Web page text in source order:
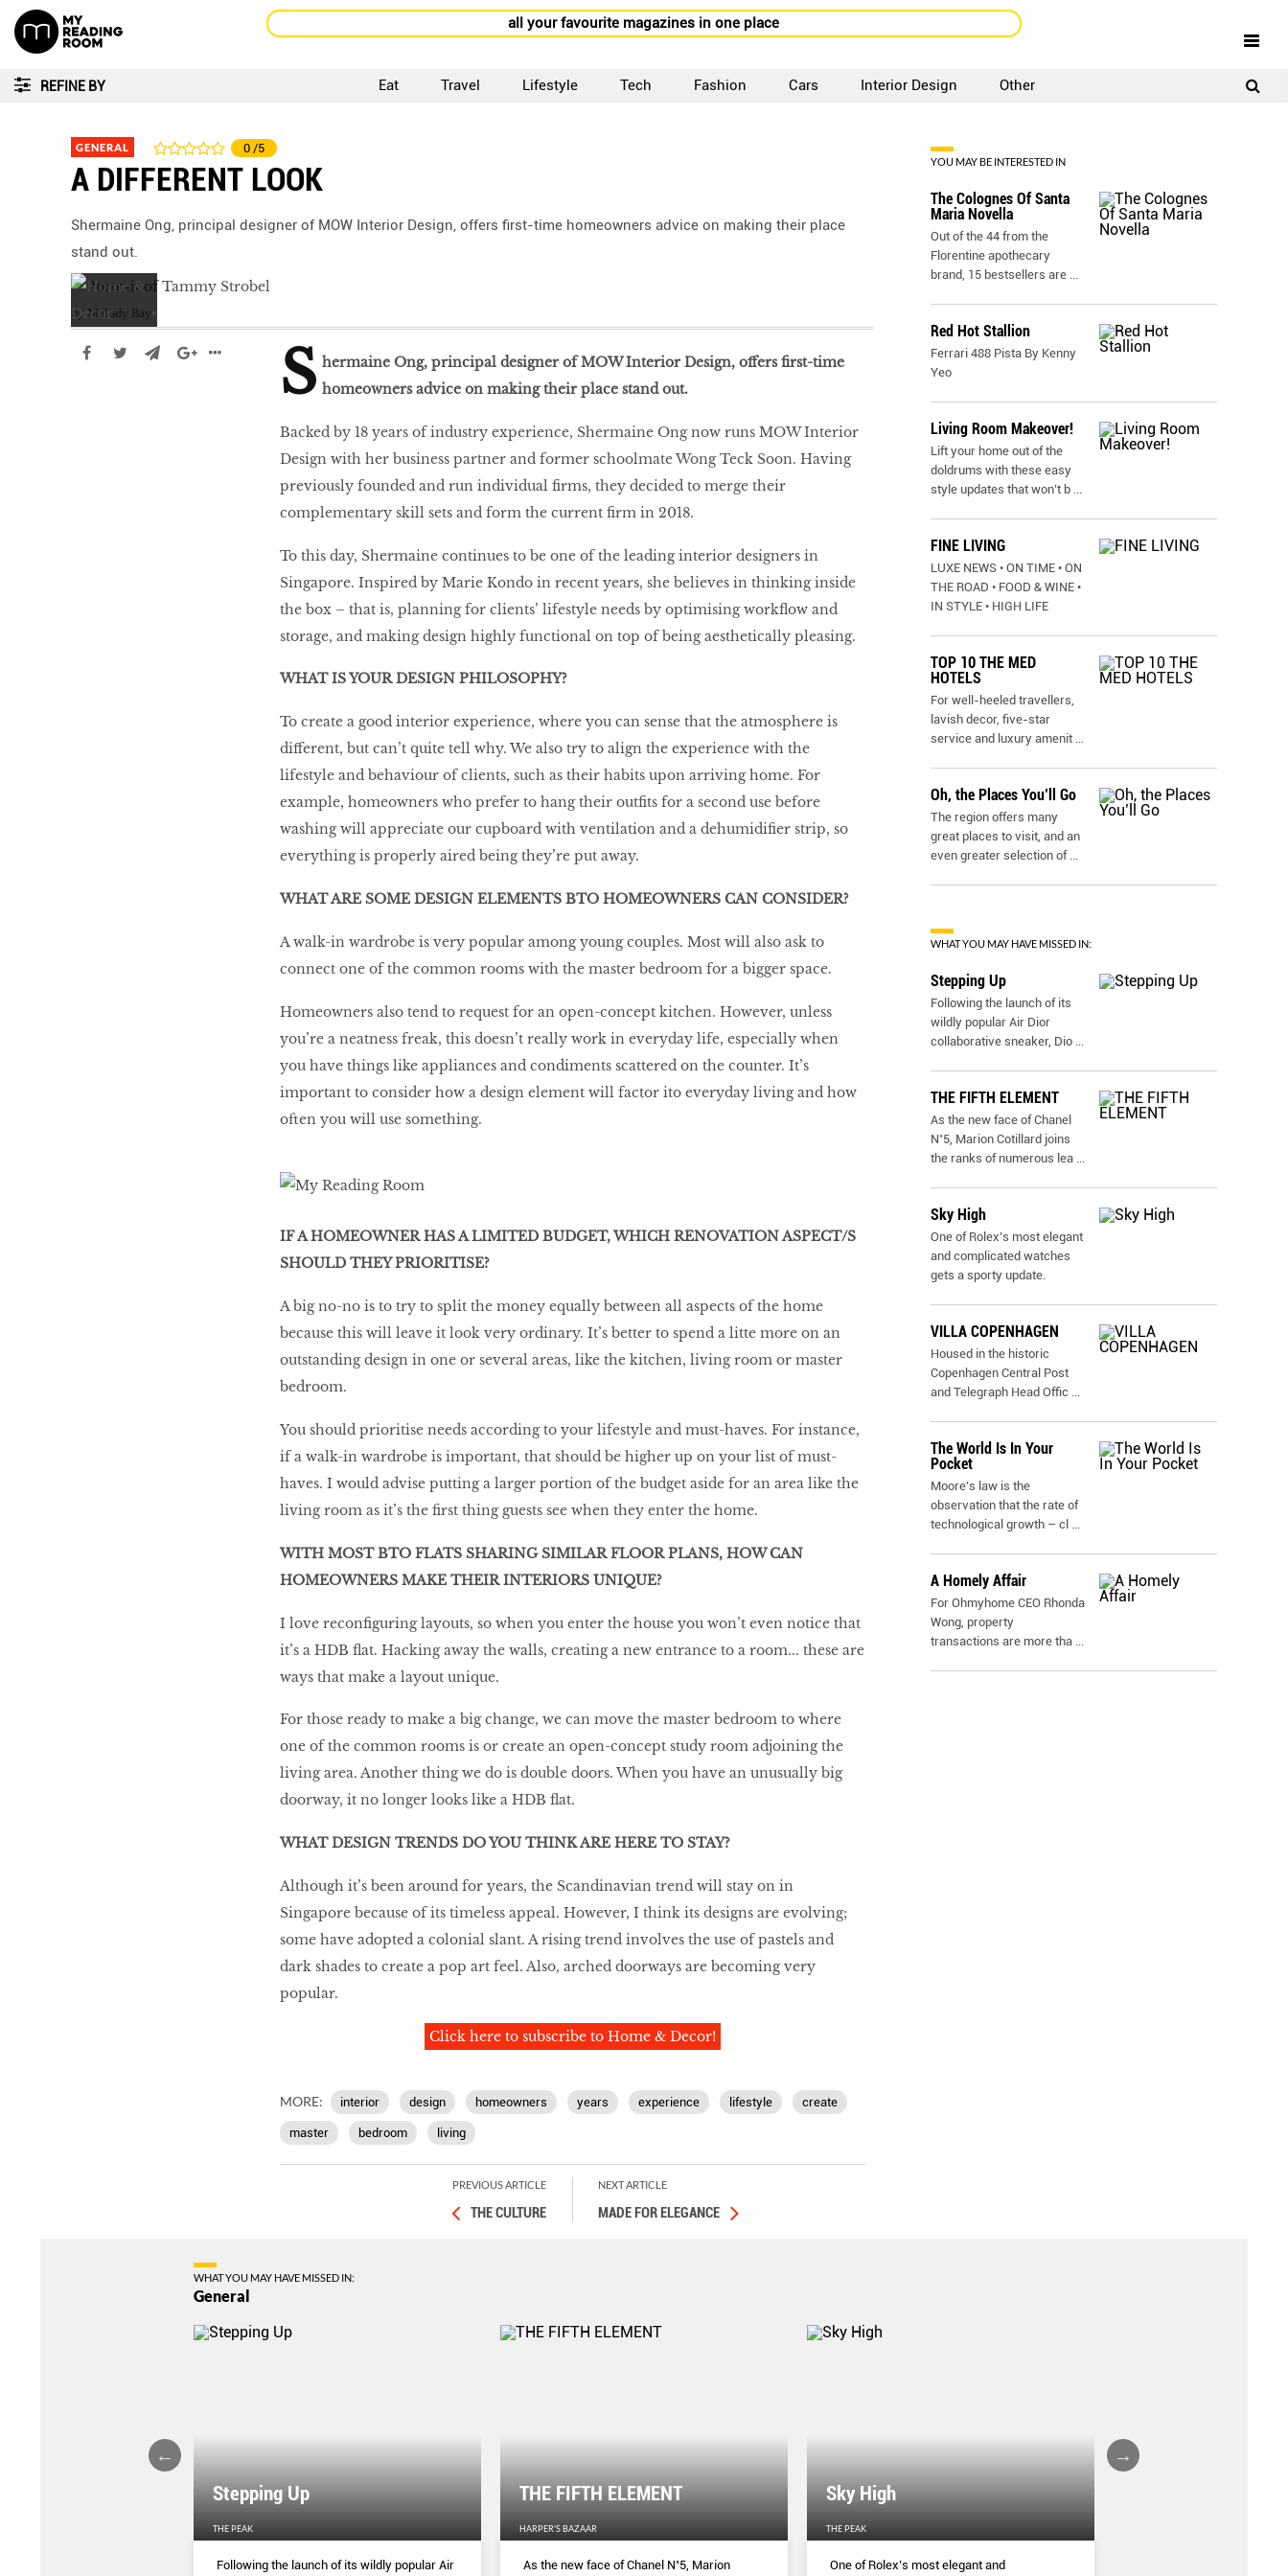
all your favourite magazines in one place
REFINE BY Eat Travel Lifestyle Tech Fashion Cars Interior Design Other
GENERAL 0 /5
A DIFFERENT LOOK
Shermaine Ong, principal designer of MOW Interior Design, offers first-time homeowners advice on making their place
stand out.
by Melody Bay
S hermaine Ong, principal designer of MOW Interior Design, offers first-time
homeowners advice on making their place stand out.
Backed by 18 years of industry experience, Shermaine Ong now runs MOW Interior
Design with her business partner and former schoolmate Wong Teck Soon. Having
previously founded and run individual firms, they decided to merge their
complementary skill sets and form the current firm in 2018.
To this day, Shermaine continues to be one of the leading interior designers in
Singapore. Inspired by Marie Kondo in recent years, she believes in thinking inside
the box – that is, planning for clients’ lifestyle needs by optimising workflow and
storage, and making design highly functional on top of being aesthetically pleasing.
WHAT IS YOUR DESIGN PHILOSOPHY?
To create a good interior experience, where you can sense that the atmosphere is
different, but can’t quite tell why. We also try to align the experience with the
lifestyle and behaviour of clients, such as their habits upon arriving home. For
example, homeowners who prefer to hang their outfits for a second use before
washing will appreciate our cupboard with ventilation and a dehumidifier strip, so
everything is properly aired being they’re put away.
WHAT ARE SOME DESIGN ELEMENTS BTO HOMEOWNERS CAN CONSIDER?
A walk-in wardrobe is very popular among young couples. Most will also ask to
connect one of the common rooms with the master bedroom for a bigger space.
Homeowners also tend to request for an open-concept kitchen. However, unless
you’re a neatness freak, this doesn’t really work in everyday life, especially when
you have things like appliances and condiments scattered on the counter. It’s
important to consider how a design element will factor ito everyday living and how
often you will use something.
IF A HOMEOWNER HAS A LIMITED BUDGET, WHICH RENOVATION ASPECT/S
SHOULD THEY PRIORITISE?
A big no-no is to try to split the money equally between all aspects of the home
because this will leave it look very ordinary. It’s better to spend a litte more on an
outstanding design in one or several areas, like the kitchen, living room or master
bedroom.
You should prioritise needs according to your lifestyle and must-haves. For instance,
if a walk-in wardrobe is important, that should be higher up on your list of must-
haves. I would advise putting a larger portion of the budget aside for an area like the
living room as it’s the first thing guests see when they enter the home.
WITH MOST BTO FLATS SHARING SIMILAR FLOOR PLANS, HOW CAN
HOMEOWNERS MAKE THEIR INTERIORS UNIQUE?
I love reconfiguring layouts, so when you enter the house you won’t even notice that
it’s a HDB flat. Hacking away the walls, creating a new entrance to a room... these are
ways that make a layout unique.
For those ready to make a big change, we can move the master bedroom to where
one of the common rooms is or create an open-concept study room adjoining the
living area. Another thing we do is double doors. When you have an unusually big
doorway, it no longer looks like a HDB flat.
WHAT DESIGN TRENDS DO YOU THINK ARE HERE TO STAY?
Although it’s been around for years, the Scandinavian trend will stay on in
Singapore because of its timeless appeal. However, I think its designs are evolving;
some have adopted a colonial slant. A rising trend involves the use of pastels and
dark shades to create a pop art feel. Also, arched doorways are becoming very
popular.
Click here to subscribe to Home & Decor!
MORE: interior design homeowners years experience lifestyle create
master bedroom living
PREVIOUS ARTICLE
THE CULTURE
NEXT ARTICLE
MADE FOR ELEGANCE
YOU MAY BE INTERESTED IN
The Colognes Of Santa
Maria Novella
Out of the 44 from the
Florentine apothecary
brand, 15 bestsellers are ...
Red Hot Stallion
Ferrari 488 Pista By Kenny
Yeo
Living Room Makeover!
Lift your home out of the
doldrums with these easy
style updates that won’t b ...
FINE LIVING
LUXE NEWS • ON TIME • ON
THE ROAD • FOOD & WINE •
IN STYLE • HIGH LIFE
TOP 10 THE MED
HOTELS
For well-heeled travellers,
lavish decor, five-star
service and luxury amenit ...
Oh, the Places You’ll Go
The region offers many
great places to visit, and an
even greater selection of ...
WHAT YOU MAY HAVE MISSED IN:
Stepping Up
Following the launch of its
wildly popular Air Dior
collaborative sneaker, Dio ...
THE FIFTH ELEMENT
As the new face of Chanel
N˚5, Marion Cotillard joins
the ranks of numerous lea ...
Sky High
One of Rolex’s most elegant
and complicated watches
gets a sporty update.
VILLA COPENHAGEN
Housed in the historic
Copenhagen Central Post
and Telegraph Head Offic ...
The World Is In Your
Pocket
Moore's law is the
observation that the rate of
technological growth – cl ...
A Homely Affair
For Ohmyhome CEO Rhonda
Wong, property
transactions are more tha ...
WHAT YOU MAY HAVE MISSED IN:
General
Stepping Up
THE PEAK
Following the launch of its wildly popular Air
THE FIFTH ELEMENT
HARPER'S BAZAAR
As the new face of Chanel N˚5, Marion
Sky High
THE PEAK
One of Rolex’s most elegant and